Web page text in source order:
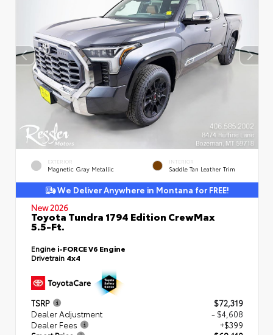
EXTERIOR
Magnetic Gray Metallic
INTERIOR
Saddle Tan Leather Trim
We Deliver Anywhere in Montana for FREE!
New 2026
Toyota Tundra 1794 Edition CrewMax
5.5-Ft.
Engine i-FORCE V6 Engine
Drivetrain 4x4
TSRP
$72,319
Dealer Adjustment
- $4,608
Dealer Fees
+$399